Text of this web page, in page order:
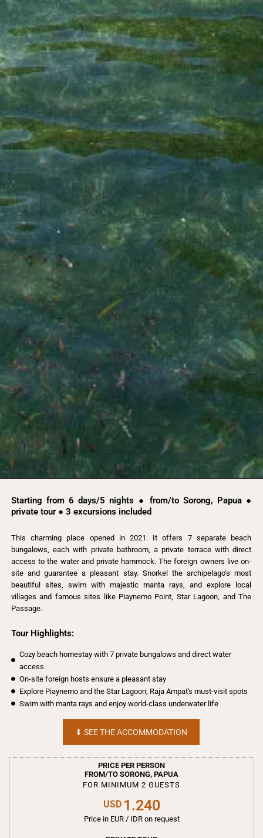
Starting from 6 days/5 nights ● from/to Sorong, Papua ●
private tour ● 3 excursions included
This charming place opened in 2021. It offers 7 separate beach
bungalows, each with private bathroom, a private terrace with direct
access to the water and private hammock. The foreign owners live on-
site and guarantee a pleasant stay. Snorkel the archipelago’s most
beautiful sites, swim with majestic manta rays, and explore local
villages and famous sites like Piaynemo Point, Star Lagoon, and The
Passage.
Tour Highlights:
Cozy beach homestay with 7 private bungalows and direct water
access
On-site foreign hosts ensure a pleasant stay
Explore Piaynemo and the Star Lagoon, Raja Ampat's must-visit spots
Swim with manta rays and enjoy world-class underwater life
⬇︎ SEE THE ACCOMMODATION
PRICE PER PERSON
FROM/TO SORONG, PAPUA
FOR MINIMUM 2 GUESTS
USD 1.240
Price in EUR / IDR on request